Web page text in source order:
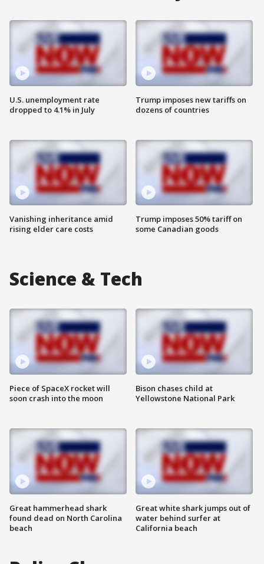
U.S. unemployment rate
dropped to 4.1% in July
Vanishing inheritance amid
rising elder care costs
Trump imposes new tariffs on
dozens of countries
Trump imposes 50% tariff on
some Canadian goods
Science & Tech
Piece of SpaceX rocket will
soon crash into the moon
Great hammerhead shark
found dead on North Carolina
beach
Bison chases child at
Yellowstone National Park
Great white shark jumps out of
water behind surfer at
California beach